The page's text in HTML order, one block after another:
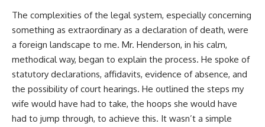
The complexities of the legal system, especially concerning
something as extraordinary as a declaration of death, were
a foreign landscape to me. Mr. Henderson, in his calm,
methodical way, began to explain the process. He spoke of
statutory declarations, affidavits, evidence of absence, and
the possibility of court hearings. He outlined the steps my
wife would have had to take, the hoops she would have
had to jump through, to achieve this. It wasn’t a simple